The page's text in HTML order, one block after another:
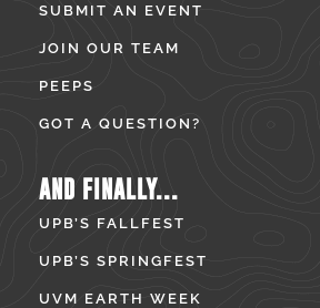
SUBMIT AN EVENT
JOIN OUR TEAM
PEEPS
GOT A QUESTION?
AND FINALLY...
UPB’S FALLFEST
UPB’S SPRINGFEST
UVM EARTH WEEK